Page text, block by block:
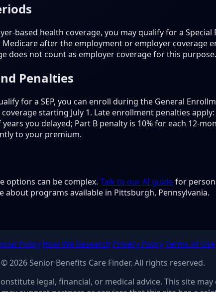
based health coverage, you may qualify for a Special
after the employment or employer coverage
does not count as employer coverage for this purpose.
Penalties
for a SEP, you can enroll during the General
starting July 1. Late enrollment penalties
you delayed; Part B penalty is 10% for each 12-
to your premium.
options can be complex. Talk to our AI guidefor
programs available in Pittsburgh, Pennsylvania.
Policy How We Research Privacy Policy Terms of Use
© 2026 Senior Benefits Care Finder. All rights reserved.
legal, financial, or medical advice. This site